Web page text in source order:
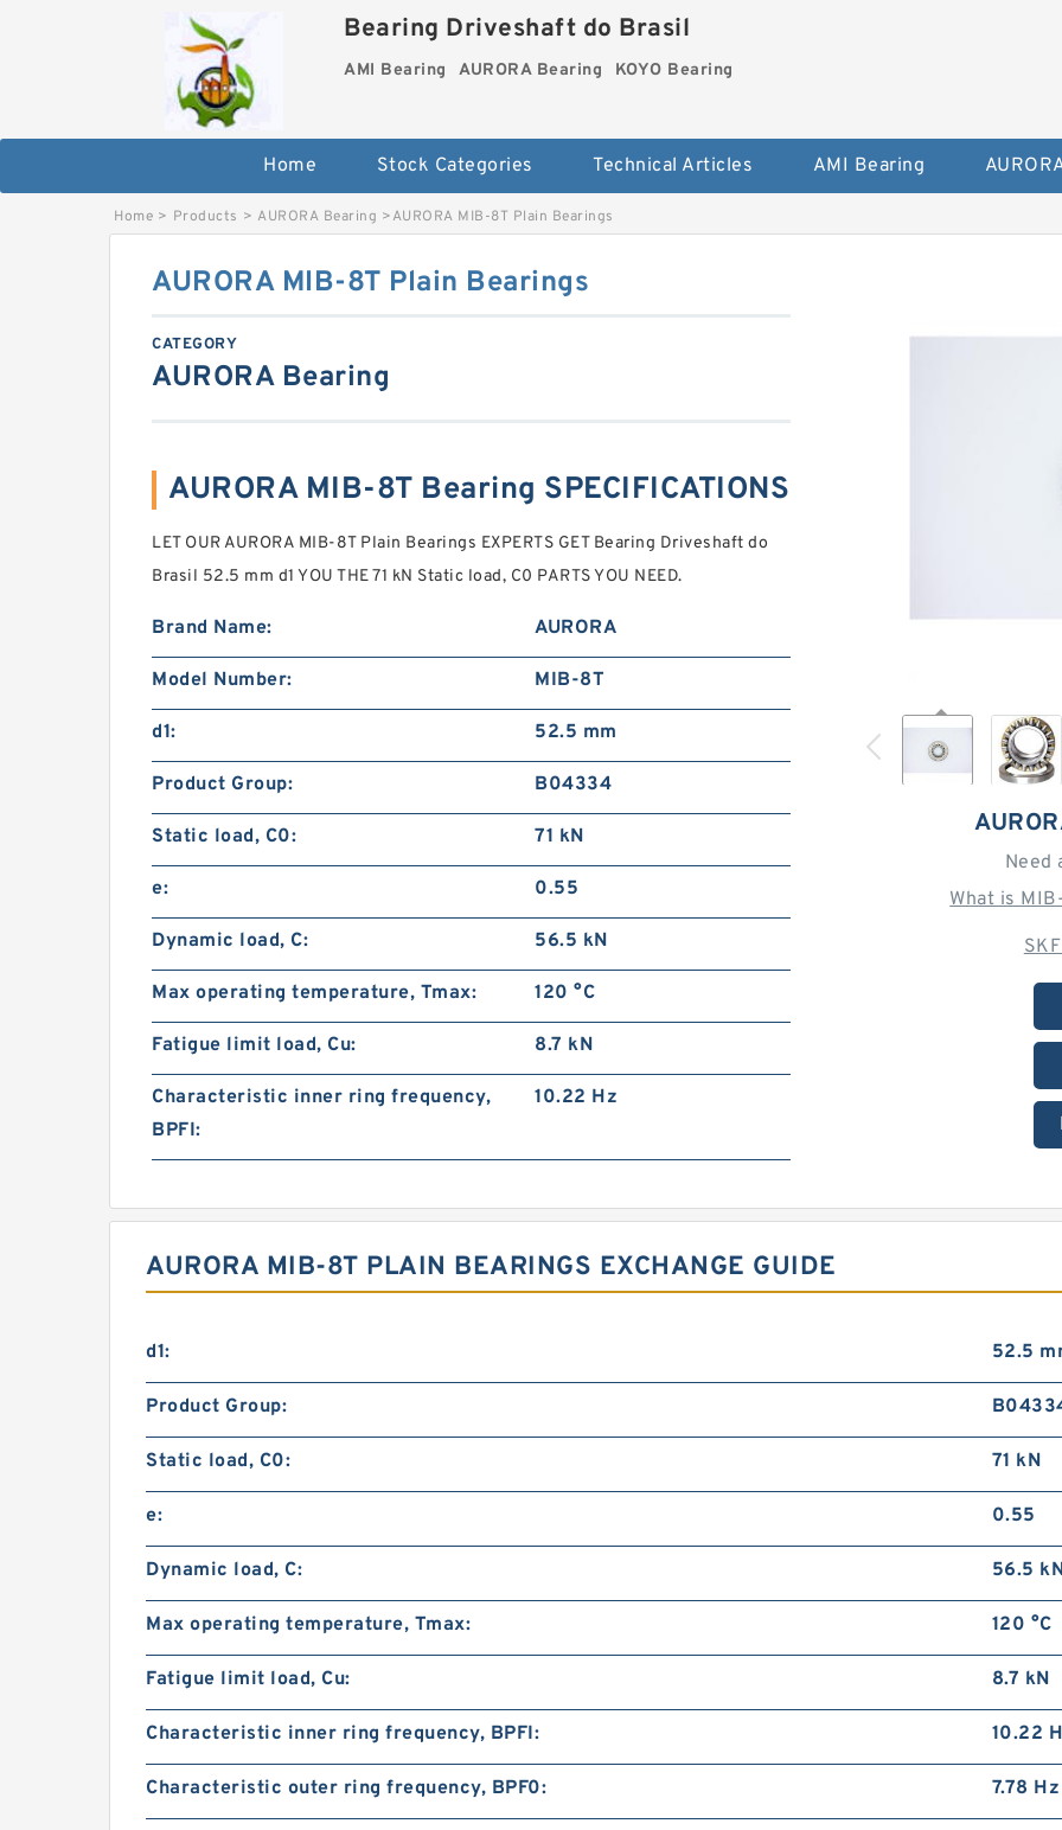
Bearing Driveshaft do Brasil
AMI Bearing AURORA Bearing KOYO Bearing
Home Stock Categories Technical Articles AMI Bearing
Home > Products > AURORA Bearing >AURORA MIB-8T Plain Bearings
Need
What is
AURORA MIB-8T Plain Bearings
CATEGORY
AURORA Bearing
AURORA MIB-8T Bearing SPECIFICATIONS
LET OUR AURORA MIB-8T Plain Bearings EXPERTS GET Bearing Driveshaft do
Brasil 52.5 mm d1 YOU THE 71 kN Static load, C0 PARTS YOU NEED.
Brand Name: AURORA
Model Number: MIB-8T
d1: 52.5 mm
Product Group: B04334
Static load, C0: 71 kN
e: 0.55
Dynamic load, C: 56.5 kN
Max operating temperature, Tmax: 120 °C
Fatigue limit load, Cu: 8.7 kN
Characteristic inner ring frequency,
BPFI:
10.22 Hz
AURORA MIB-8T PLAIN BEARINGS EXCHANGE GUIDE
d1: 52.5
Product Group:
Static load, C0: 71 kN
e: 0.55
Dynamic load, C: 56.5
Max operating temperature, Tmax: 120 °C
Fatigue limit load, Cu: 8.7 kN
Characteristic inner ring frequency, BPFI: 10.22
Characteristic outer ring frequency, BPF0: 7.78 Hz